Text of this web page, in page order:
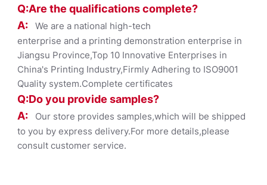
Q:Are the qualifications complete?
A: We are a national high-tech
enterprise and a printing demonstration enterprise in
Jiangsu Province,Top 10 Innovative Enterprises in
China's Printing Industry,Firmly Adhering to ISO9001
Quality system.Complete certificates
Q:Do you provide samples?
A:
Our store provides samples,which will be shipped
to you by express delivery.For more details,please
consult customer service.